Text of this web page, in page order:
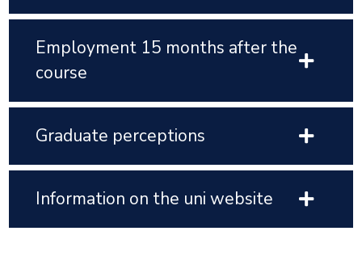
Employment 15 months after the
course
Graduate perceptions
Information on the uni website